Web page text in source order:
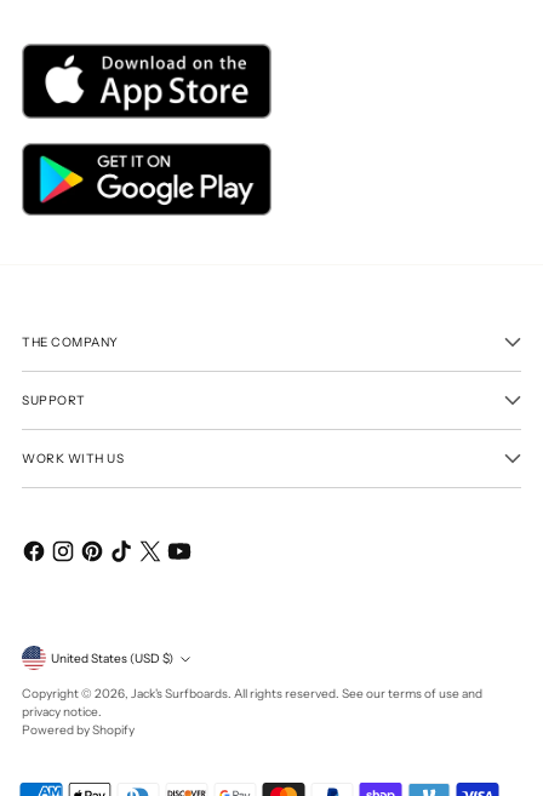
THE COMPANY
SUPPORT
WORK WITH US
Currency United States (USD $)
Copyright © 2026, Jack's Surfboards. All rights reserved. See our terms of use and
privacy notice.
Powered by Shopify